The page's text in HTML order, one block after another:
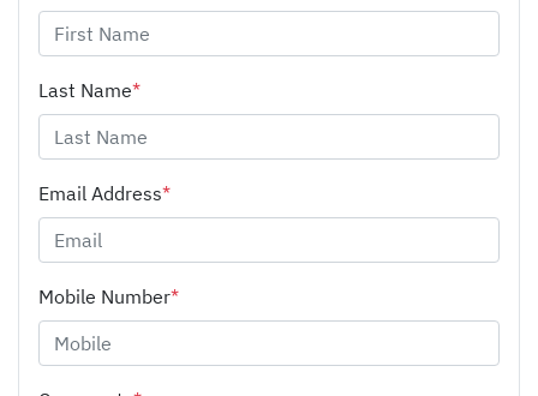
Last Name*
Email Address*
Mobile Number*